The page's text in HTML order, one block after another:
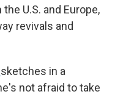
U.S. and Europe,
revivals and
sketches in a
not afraid to take